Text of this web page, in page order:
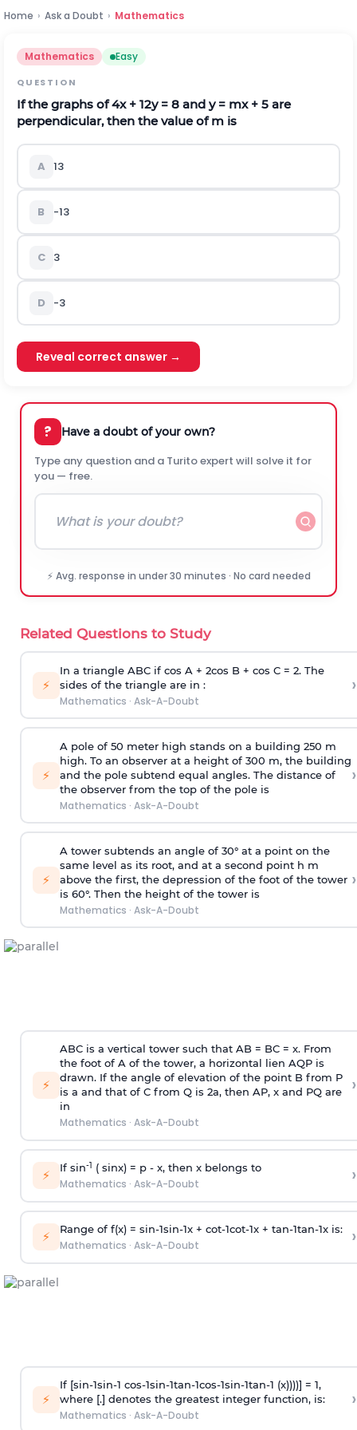
Home › Ask a Doubt › Mathematics
Mathematics Easy
QUESTION
If the graphs of 4x + 12y = 8 and y = mx + 5 are
perpendicular, then the value of m is
A 13
B -13
C 3
D -3
Reveal correct answer →
? Have a doubt of your own?
Type any question and a Turito expert will solve it for
you — free.
⚡ Avg. response in under 30 minutes · No card needed
Related Questions to Study
⚡
In a triangle ABC if cos A + 2cos B + cos C = 2. The
sides of the triangle are in :
Mathematics · Ask-A-Doubt
›
⚡
A pole of 50 meter high stands on a building 250 m
high. To an observer at a height of 300 m, the building
and the pole subtend equal angles. The distance of
the observer from the top of the pole is
Mathematics · Ask-A-Doubt
›
⚡
A tower subtends an angle of 30° at a point on the
same level as its root, and at a second point h m
above the first, the depression of the foot of the tower
is 60°. Then the height of the tower is
Mathematics · Ask-A-Doubt
›
⚡
ABC is a vertical tower such that AB = BC = x. From
the foot of A of the tower, a horizontal lien AQP is
drawn. If the angle of elevation of the point B from P
is a and that of C from Q is 2a, then AP, x and PQ are
in
Mathematics · Ask-A-Doubt
›
⚡ If sin-1 ( sinx) = p- x, then x belongs to
Mathematics · Ask-A-Doubt ›
⚡ Range of f(x) = sin-1sin-1x + cot-1cot-1x + tan-1tan-1x is:
Mathematics · Ask-A-Doubt ›
⚡
If [sin-1sin-1 cos-1sin-1tan-1cos-1sin-1tan-1 (x))))] = 1,
where [.] denotes the greatest integer function, is:
Mathematics · Ask-A-Doubt
›